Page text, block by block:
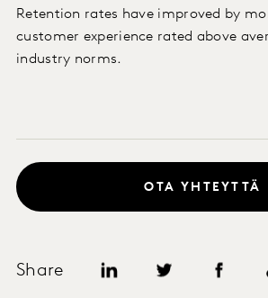
Retention rates have improved by
customer experience rated above
industry norms.
Share
OTA YHTEYTTÄ